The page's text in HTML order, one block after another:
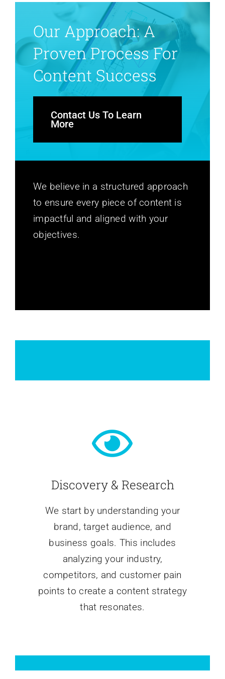
Our Approach: A
Proven Process For
Content Success
Contact Us To Learn
More
We believe in a structured approach
to ensure every piece of content is
impactful and aligned with your
objectives.
Discovery & Research
We start by understanding your
brand, target audience, and
business goals. This includes
analyzing your industry,
competitors, and customer pain
points to create a content strategy
that resonates.